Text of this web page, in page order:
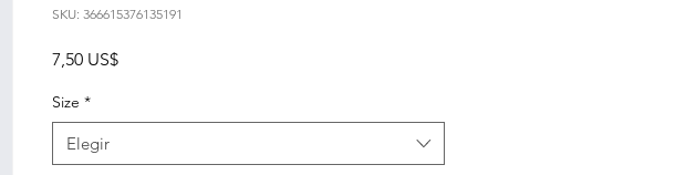
SKU: 366615376135191
7,50 US$Precio
Size *
Elegir